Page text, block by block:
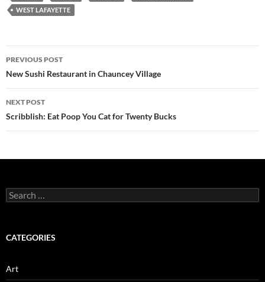
WEST LAFAYETTE
Post
navigation
PREVIOUS POST
New Sushi Restaurant in Chauncey Village
NEXT POST
Scribblish: Eat Poop You Cat for Twenty Bucks
Search
for:
CATEGORIES
Art